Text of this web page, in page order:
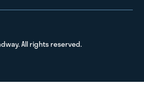
All rights reserved.